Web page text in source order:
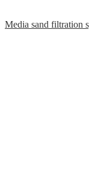
Media sand filtration